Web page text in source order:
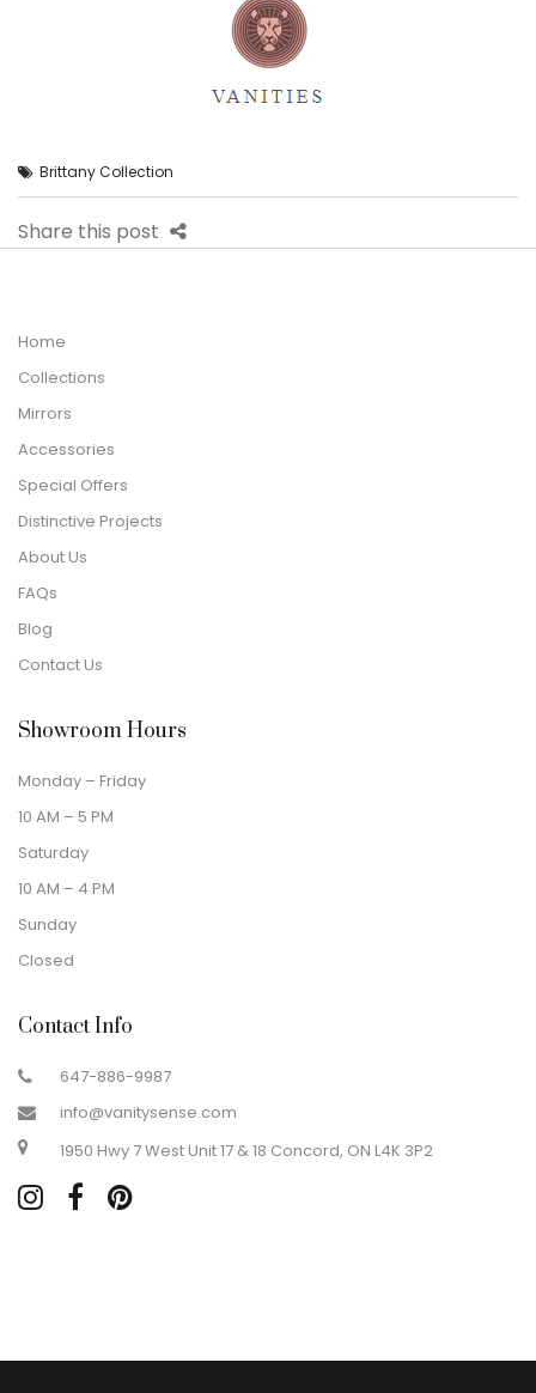
Brittany Collection
Share this post
Home
Collections
Mirrors
Accessories
Special Offers
Distinctive Projects
About Us
FAQs
Blog
Contact Us
Showroom Hours
Monday – Friday
10 AM – 5 PM
Saturday
10 AM – 4 PM
Sunday
Closed
Contact Info
647-886-9987
info@vanitysense.com
1950 Hwy 7 West Unit 17 & 18 Concord, ON L4K 3P2